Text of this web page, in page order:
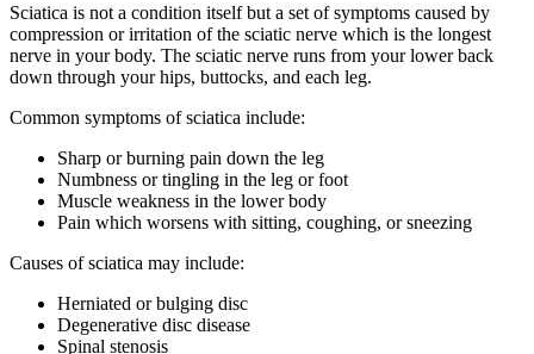
Sciatica is not a condition itself but a set of symptoms caused by
compression or irritation of the sciatic nerve which is the longest
nerve in your body. The sciatic nerve runs from your lower back
down through your hips, buttocks, and each leg.
Common symptoms of sciatica include:
Sharp or burning pain down the leg
Numbness or tingling in the leg or foot
Muscle weakness in the lower body
Pain which worsens with sitting, coughing, or sneezing
Causes of sciatica may include:
Herniated or bulging disc
Degenerative disc disease
Spinal stenosis